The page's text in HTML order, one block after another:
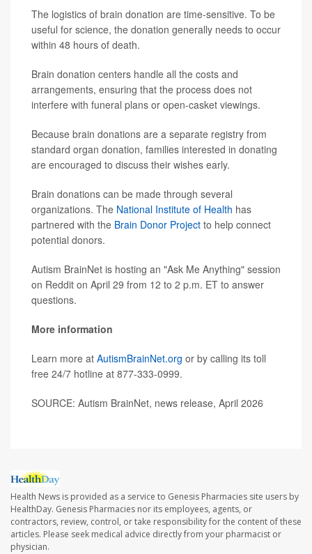
The logistics of brain donation are time-sensitive. To be
useful for science, the donation generally needs to occur
within 48 hours of death.
Brain donation centers handle all the costs and
arrangements, ensuring that the process does not
interfere with funeral plans or open-casket viewings.
Because brain donations are a separate registry from
standard organ donation, families interested in donating
are encouraged to discuss their wishes early.
Brain donations can be made through several
organizations. The National Institute of Health has
partnered with the Brain Donor Project to help connect
potential donors.
Autism BrainNet is hosting an "Ask Me Anything" session
on Reddit on April 29 from 12 to 2 p.m. ET to answer
questions.
More information
Learn more at AutismBrainNet.org or by calling its toll
free 24/7 hotline at 877-333-0999.
SOURCE: Autism BrainNet, news release, April 2026
Health News is provided as a service to Genesis Pharmacies site users by
HealthDay. Genesis Pharmacies nor its employees, agents, or
contractors, review, control, or take responsibility for the content of these
articles. Please seek medical advice directly from your pharmacist or
physician.